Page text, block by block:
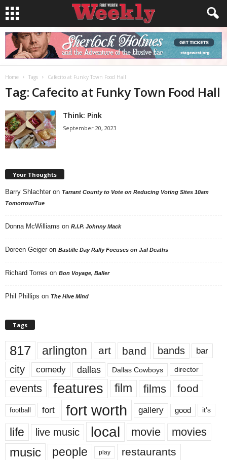
Home Tags Cafecito at Funky Town Food Hall
Tag: Cafecito at Funky Town Food Hall
Think: Pink
September 20, 2023
Your Thoughts
Barry Shlachter on Tarrant County to Vote on Reducing Voting Sites 10am
Tomorrow/Tue
Donna McWilliams on R.I.P. Johnny Mack
Doreen Geiger on Bastille Day Rally Focuses on Jail Deaths
Richard Torres on Bon Voyage, Baller
Phil Phillips on The Hive Mind
Tags
817 arlington art band bands bar
city comedy dallas Dallas Cowboys director
events features film films food
football fort fort worth gallery good it’s
life live music local movie movies
music people play restaurants